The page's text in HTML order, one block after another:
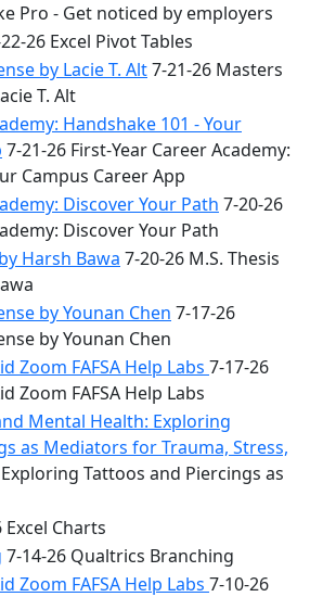
Pro - Get noticed by employers
26 Excel Pivot Tables
by Lacie T. Alt7-21-26 Masters
T. Alt
Handshake 101 - Your
7-21-26 First-Year Career Academy:
Campus Career App
Discover Your Path 7-20-26
Discover Your Path
Harsh Bawa 7-20-26 M.S. Thesis
by Younan Chen 7-17-26
by Younan Chen
Zoom FAFSA Help Labs 7-17-26
Zoom FAFSA Help Labs
Mental Health: Exploring
as Mediators for Trauma, Stress,
Tattoos and Piercings as
Excel Charts
7-14-26 Qualtrics Branching
Zoom FAFSA Help Labs 7-10-26